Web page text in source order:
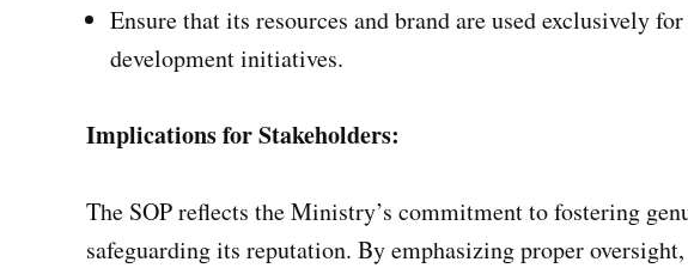
Ensure that its resources and brand are used exclusively
development initiatives.
Implications for Stakeholders:
The SOP reflects the Ministry’s commitment to fostering
safeguarding its reputation. By emphasizing proper